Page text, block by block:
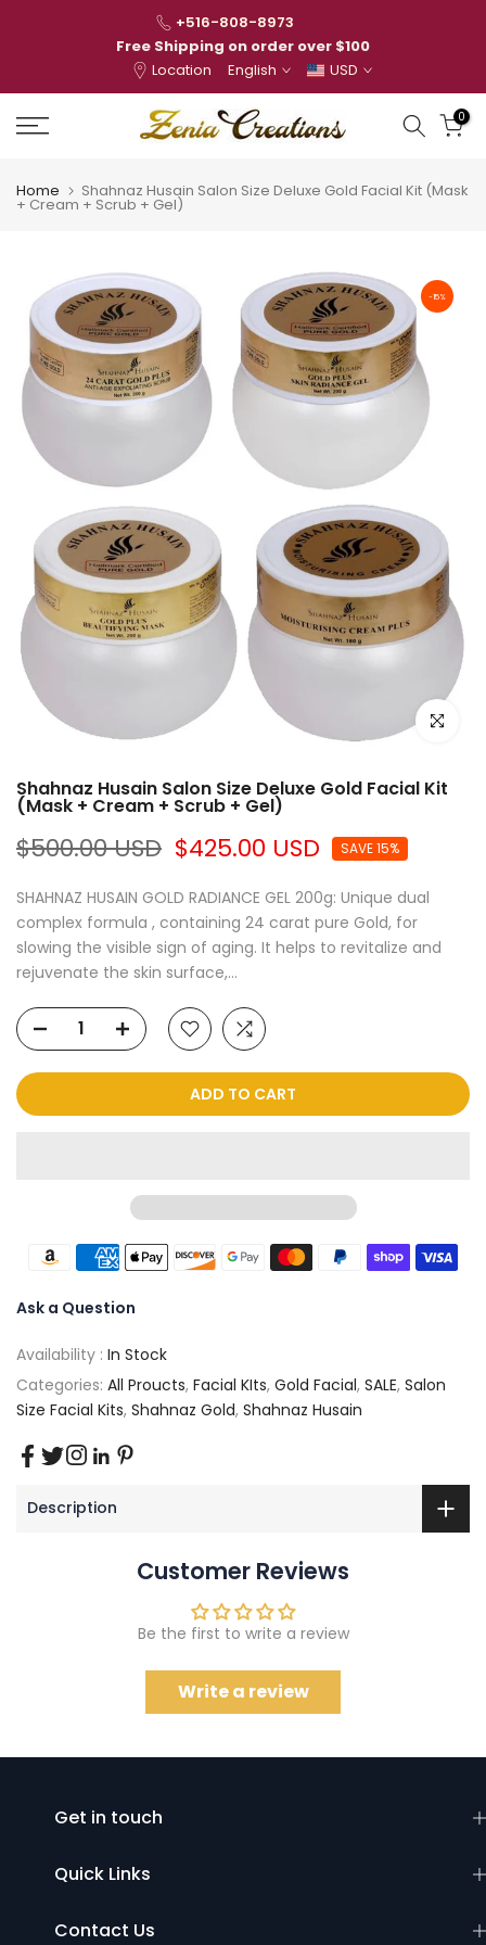
+516-808-8973
Free Shipping on order over $100
Location
English USD
0
Home Shahnaz Husain Salon Size Deluxe Gold Facial Kit (Mask
+ Cream + Scrub + Gel)
-15%
Click to
Shahnaz Husain Salon Size Deluxe Gold Facial Kit
(Mask + Cream + Scrub + Gel)
$500.00 USD $425.00 USD SAVE 15%
SHAHNAZ HUSAIN GOLD RADIANCE GEL 200g: Unique dual
complex formula , containing 24 carat pure Gold, for
slowing the visible sign of aging. It helps to revitalize and
rejuvenate the skin surface,...
ADD TO CART
Ask a Question
Availability : In Stock
Categories: All Proucts, Facial KIts, Gold Facial, SALE, Salon
Size Facial Kits, Shahnaz Gold, Shahnaz Husain
Description
Customer Reviews
Be the first to write a review
Write a review
Get in touch
Quick Links
Contact Us